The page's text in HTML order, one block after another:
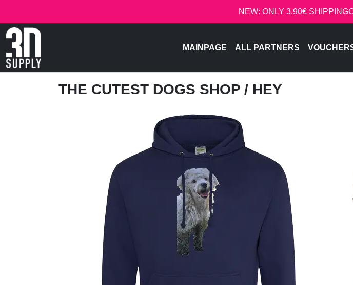
NEW: ONLY 3.90€
MAINPAGE ALL PARTNERS
THE CUTEST DOGS SHOP / HEY